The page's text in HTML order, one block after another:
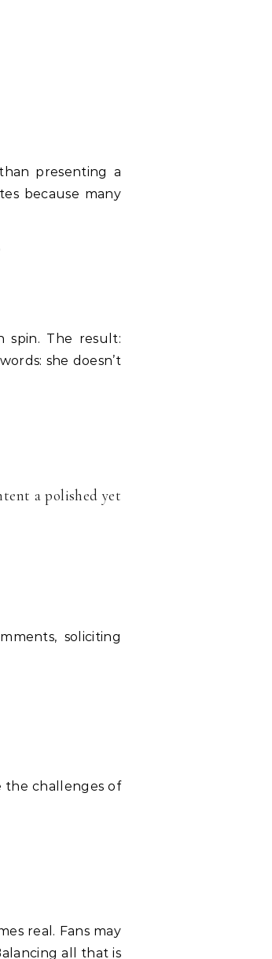
presenting a
because many
spin. The result:
she doesn’t
a polished yet
soliciting
the challenges of
real. Fans may
all that is